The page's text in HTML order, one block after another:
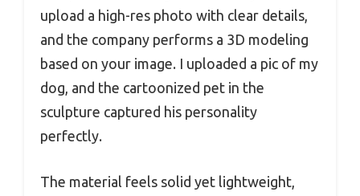
upload a high-res photo with clear details,
and the company performs a 3D modeling
based on your image. I uploaded a pic of my
dog, and the cartoonized pet in the
sculpture captured his personality
perfectly.
The material feels solid yet lightweight,